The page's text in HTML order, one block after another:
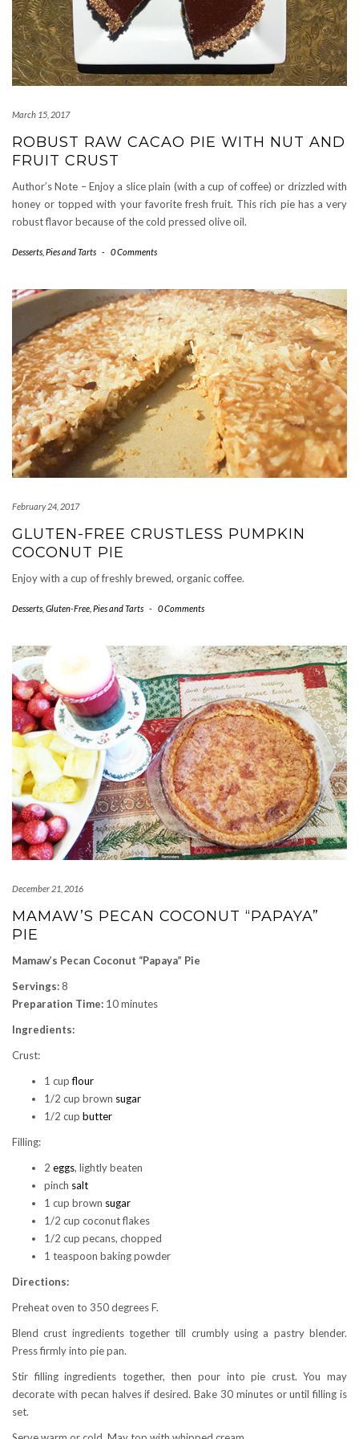
March 15, 2017
ROBUST RAW CACAO PIE WITH NUT AND
FRUIT CRUST
Author’s Note – Enjoy a slice plain (with a cup of coffee) or drizzled with
honey or topped with your favorite fresh fruit. This rich pie has a very
robust flavor because of the cold pressed olive oil.
Desserts Pies and Tarts - 0 Comments
February 24, 2017
GLUTEN-FREE CRUSTLESS PUMPKIN
COCONUT PIE
Enjoy with a cup of freshly brewed, organic coffee.
Desserts Gluten-Free Pies and Tarts - 0 Comments
December 21, 2016
MAMAW’S PECAN COCONUT “PAPAYA”
PIE
Mamaw’s Pecan Coconut “Papaya” Pie
Servings:8
Preparation Time: 10 minutes
Ingredients:
Crust:
1 cupflour
1/2 cup brown sugar
1/2 cup butter
Filling:
2 eggs, lightly beaten
pinch salt
1 cup brown sugar
1/2 cup coconut flakes
1/2 cup pecans, chopped
1 teaspoon baking powder
Directions:
Preheat oven to 350 degrees F.
Blend crust ingredients together till crumbly using a pastry blender.
Press firmly into pie pan.
Stir filling ingredients together, then pour into pie crust. You may
decorate with pecan halves if desired. Bake 30 minutes or until filling is
set.